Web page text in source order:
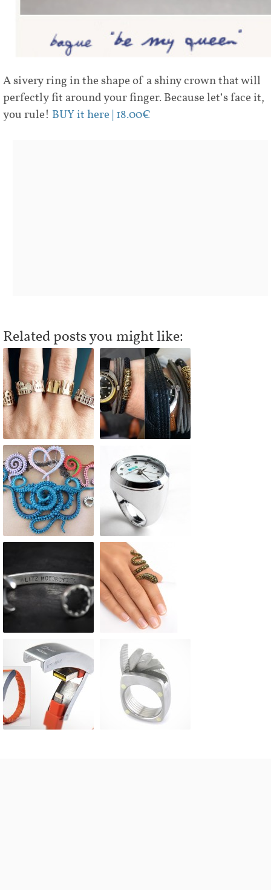
A sivery ring in the shape of a shiny crown that will
perfectly fit around your finger. Because let’s face it,
you rule! BUY it here | 18.00€
Related posts you might like: